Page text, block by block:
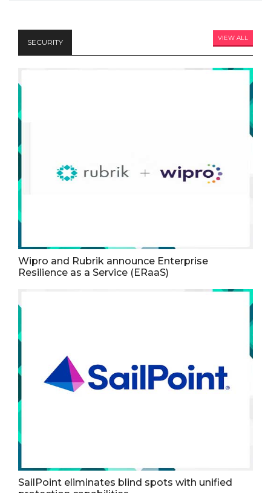
SECURITY VIEW ALL
Wipro and Rubrik announce Enterprise
Resilience as a Service (ERaaS)
SailPoint eliminates blind spots with unified